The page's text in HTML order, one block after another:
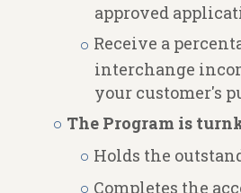
approved
Receive a
interchange
your customer's
The Program is
Holds the
Completes the